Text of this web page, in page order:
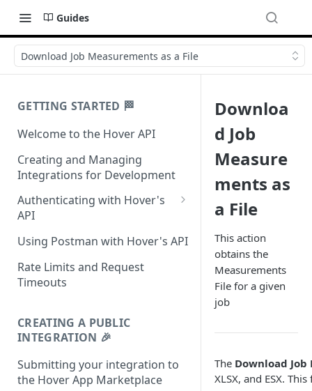
Guides
Download Job Measurements as a File
GETTING STARTED 🏁
Welcome to the Hover API
Creating and Managing
Integrations for Development
Authenticating with Hover's
API
Authentication for MCP Use
Using Postman with Hover's API
Rate Limits and Request
Timeouts
CREATING A PUBLIC
INTEGRATION 🎉
Submitting your integration to
the Hover App Marketplace
Downloa
d Job
Measure
ments as
a File
This action
obtains the
Measurements
File for a given
job
The Download Job
XLSX, and ESX.